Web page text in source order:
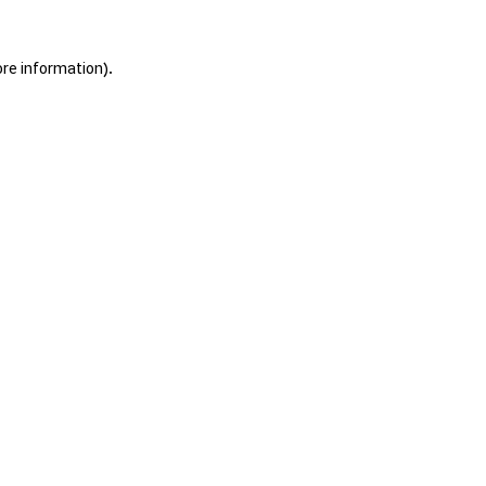
information).